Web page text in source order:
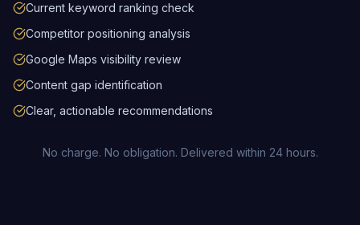
Current keyword ranking check
Competitor positioning analysis
Google Maps visibility review
Content gap identification
Clear, actionable recommendations
No charge. No obligation. Delivered within 24 hours.